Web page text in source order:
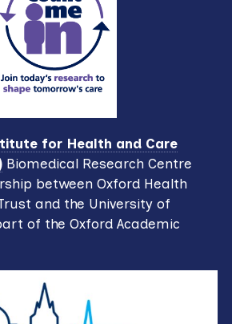
for Health and Care
Biomedical Research Centre
between Oxford Health
and the University of
of the Oxford Academic